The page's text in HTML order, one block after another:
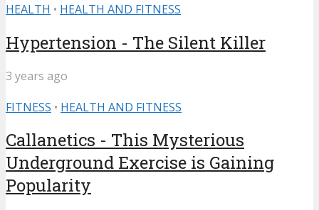
HEALTH • HEALTH AND FITNESS
Hypertension - The Silent Killer
3 years ago
FITNESS • HEALTH AND FITNESS
Callanetics - This Mysterious
Underground Exercise is Gaining
Popularity